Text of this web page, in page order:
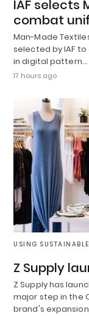
IAF selects
combat
Man-Made
selected by IAF
in digital pattern…
17 hours ago
USING
Z Supply
Z Supply has
major step in the
brand's